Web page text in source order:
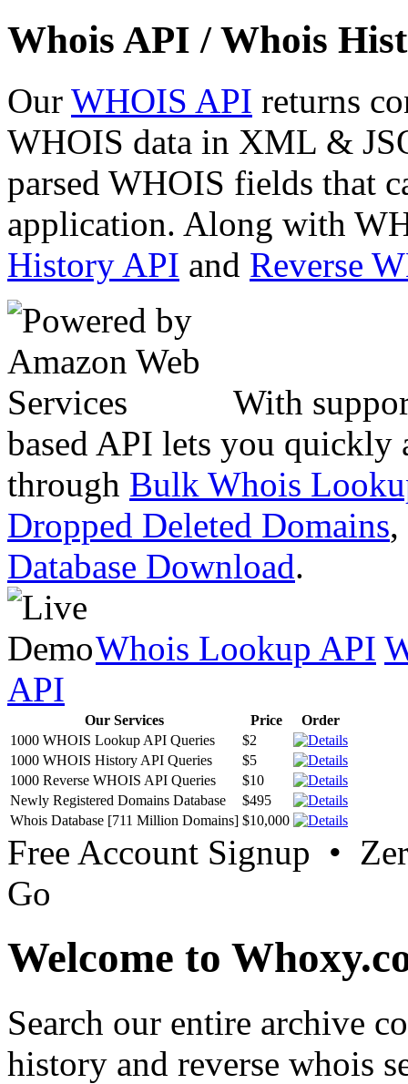
Whois API / Whois
Our WHOIS API returns
WHOIS data in XML &
parsed WHOIS fields that
application. Along with
History API and Reverse
With
based API lets you quickly
through Bulk Whois
Dropped Deleted Domains,
Database Download.
Whois Lookup API
API
Our Services Price
Order
1000 WHOIS Lookup API Queries
$2
1000 WHOIS History API Queries
$5
1000 Reverse WHOIS API Queries
$10
Newly Registered Domains Database
$495
Whois Database [711 Million Domains] $10,000
Free Account Signup •
Go
Welcome to
Search our entire archive
history and reverse whois